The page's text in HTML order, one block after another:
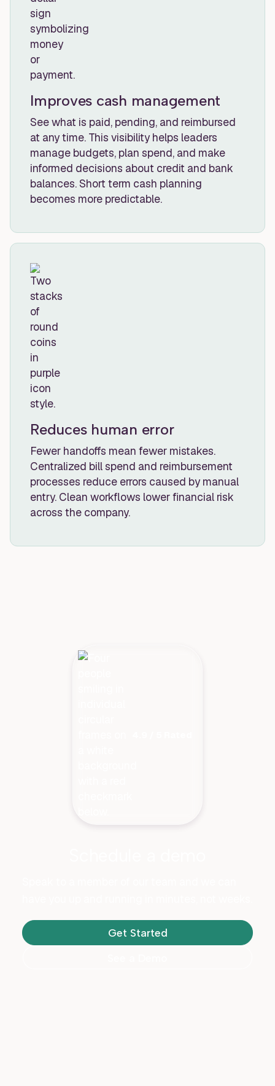
Improves cash management
See what is paid, pending, and reimbursed
at any time. This visibility helps leaders
manage budgets, plan spend, and make
informed decisions about credit and bank
balances. Short term cash planning
becomes more predictable.
Reduces human error
Fewer handoffs mean fewer mistakes.
Centralized bill spend and reimbursement
processes reduce errors caused by manual
entry. Clean workflows lower financial risk
across the company.
Get Started